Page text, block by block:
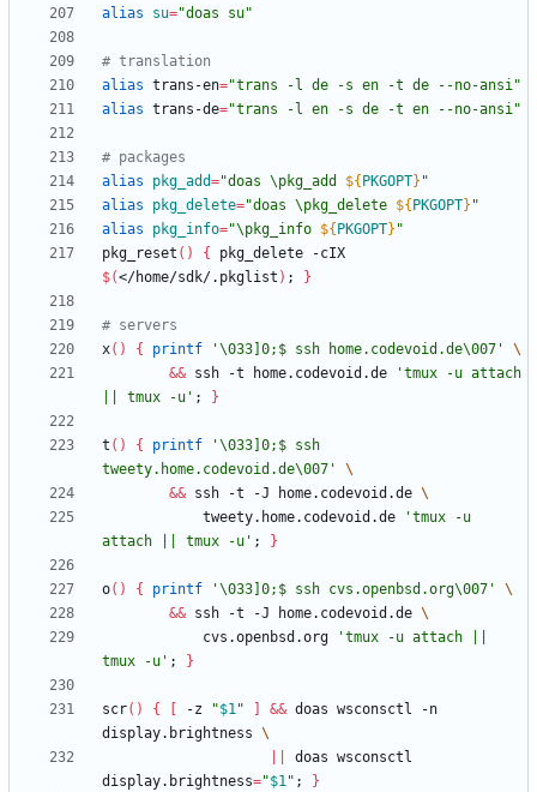
alias
su="doas su"
# translation
alias trans-en="trans -l de -s en -t de --no-ansi"
alias trans-de="trans -l en -s de -t en --no-ansi"
# packages
alias
pkg_add="doas \pkg_add ${ PKGOPT} "
alias
pkg_delete="doas \pkg_delete ${ PKGOPT} "
alias
pkg_info="\pkg_info ${ PKGOPT} "
pkg_reset ( ) {
$(</home/sdk/.pkglist ) ; }
# servers
x( ) { printf '\033]0;$ ssh home.codevoid.de\007'
&& ssh -t home.codevoid.de
'tmux -u attach
|| tmux -u' ; }
t ( ) { printf
'\033]0;$ ssh
tweety.home.codevoid.de\007'
&& ssh -t -J home.codevoid.de
            tweety.home.codevoid.de
'tmux -u
attach || tmux -u' ; }
o( ) { printf '\033]0;$ ssh cvs.openbsd.org\007'
&& ssh -t -J home.codevoid.de
            cvs.openbsd.org
'tmux -u attach ||
tmux -u' ; }
scr( ) { -z "$1" && doas wsconsctl -n
display.brightness
doas wsconsctl
display.brightness="$1" ; }